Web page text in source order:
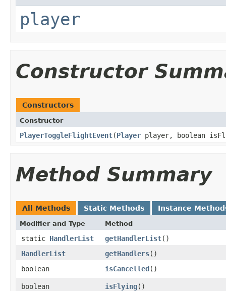
player
Constructor
Constructors
Constructor
PlayerToggleFlightEvent​(Player player, boolean
Method Summary
All Methods Static Methods Instance
Modifier and Type Method
static HandlerList getHandlerList()
HandlerList
getHandlers()
boolean
isCancelled ()
boolean isFlying()